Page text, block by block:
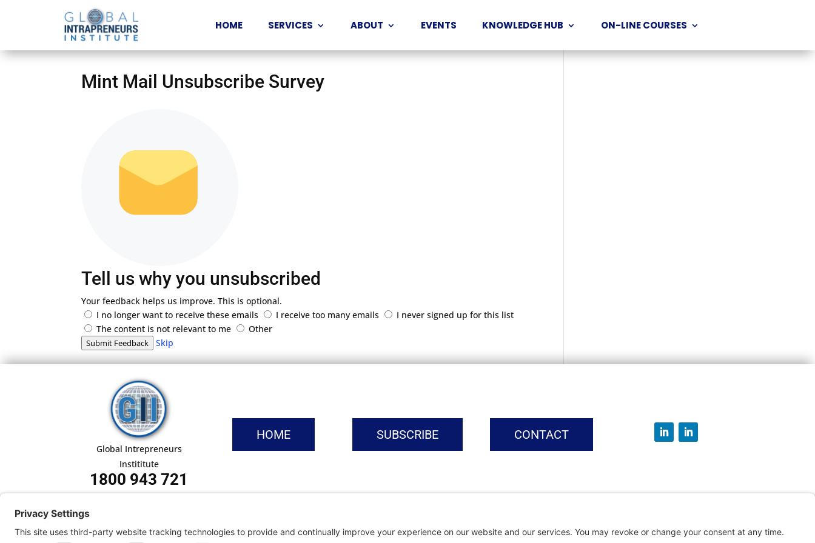
HOME SERVICES ABOUT EVENTS KNOWLEDGE HUB ON-LINE COURSES
Mint Mail Unsubscribe Survey
Tell us why you unsubscribed
Your feedback helps us improve. This is optional.
I no longer want to receive these emails
I receive too many emails
I never signed up for this list
The content is not relevant to me
Other
Submit Feedback Skip
Global Intrepreneurs
Instititute
1800 943 721
HOME SUBSCRIBE CONTACT